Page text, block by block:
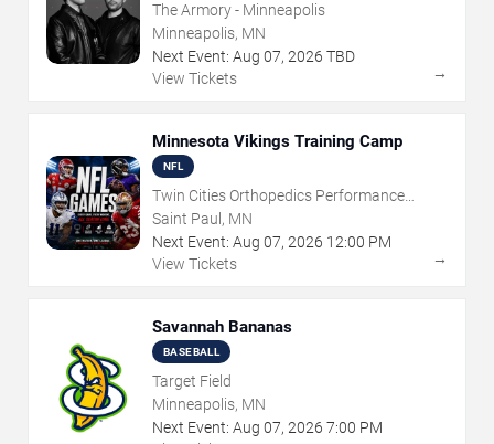
The Armory - Minneapolis
Minneapolis, MN
Next Event: Aug 07, 2026 TBD
View Tickets
→
Minnesota Vikings Training Camp
NFL
Twin Cities Orthopedics Performance
Center
Saint Paul, MN
Next Event: Aug 07, 2026 12:00 PM
View Tickets
→
Savannah Bananas
BASEBALL
Target Field
Minneapolis, MN
Next Event: Aug 07, 2026 7:00 PM